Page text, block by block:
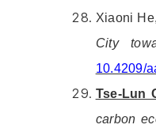
Xiaoni
City
10.4209/
Tse-Lun
carbon